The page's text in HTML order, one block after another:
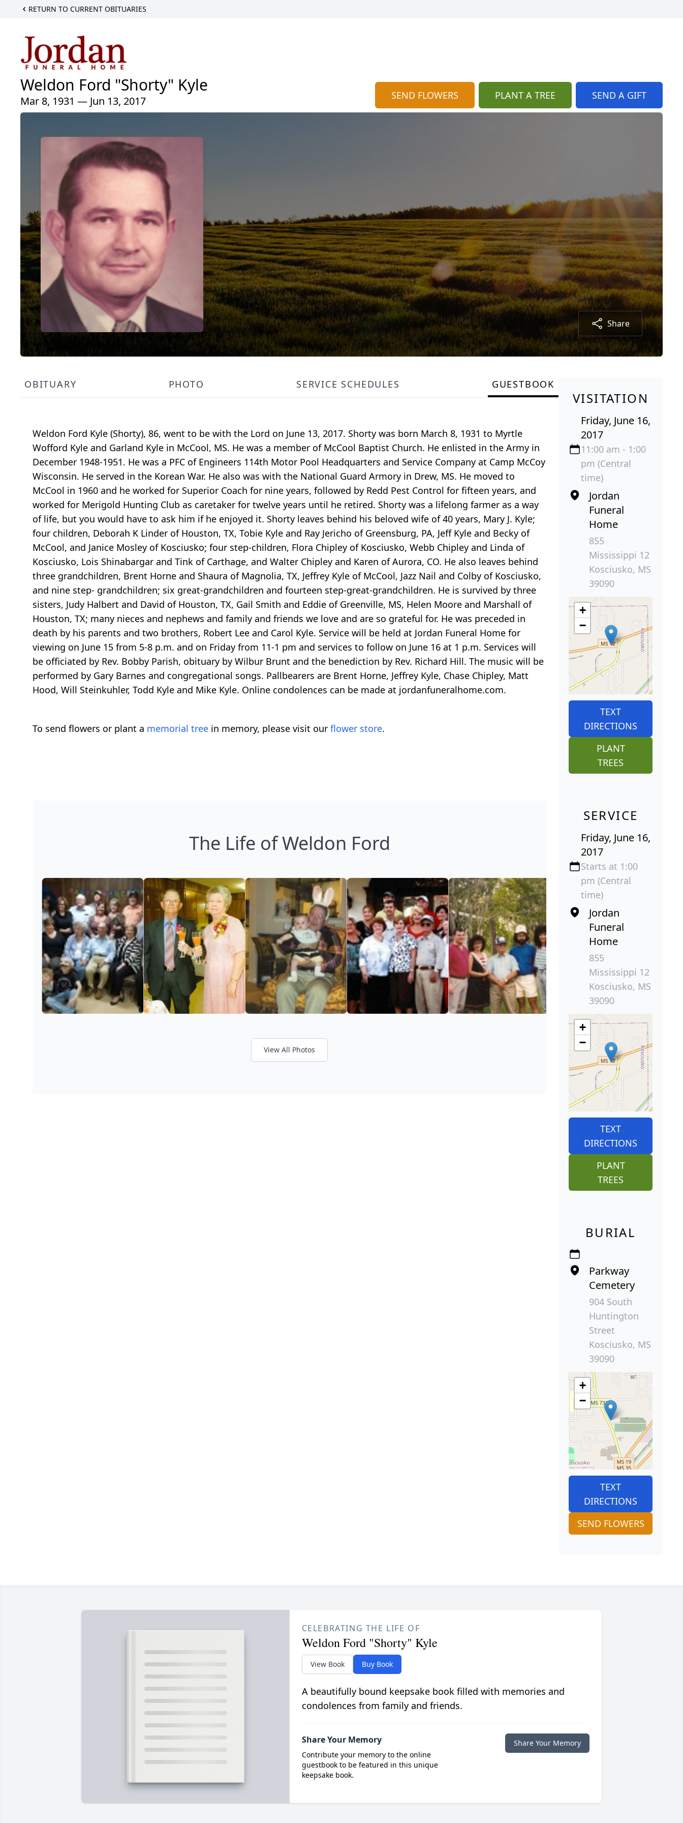
RETURN TO CURRENT OBITUARIES
Weldon Ford "Shorty" Kyle
Mar 8, 1931 — Jun 13, 2017 SEND FLOWERS PLANT A TREE SEND A GIFT
Share
OBITUARY PHOTO SERVICE SCHEDULES GUESTBOOK
Weldon Ford Kyle (Shorty), 86, went to be with the Lord on June 13, 2017. Shorty was born March 8, 1931 to Myrtle
Wofford Kyle and Garland Kyle in McCool, MS. He was a member of McCool Baptist Church. He enlisted in the Army in
December 1948-1951. He was a PFC of Engineers 114th Motor Pool Headquarters and Service Company at Camp McCoy
Wisconsin. He served in the Korean War. He also was with the National Guard Armory in Drew, MS. He moved to
McCool in 1960 and he worked for Superior Coach for nine years, followed by Redd Pest Control for fifteen years, and
worked for Merigold Hunting Club as caretaker for twelve years until he retired. Shorty was a lifelong farmer as a way
of life, but you would have to ask him if he enjoyed it. Shorty leaves behind his beloved wife of 40 years, Mary J. Kyle;
four children, Deborah K Linder of Houston, TX, Tobie Kyle and Ray Jericho of Greensburg, PA, Jeff Kyle and Becky of
McCool, and Janice Mosley of Kosciusko; four step-children, Flora Chipley of Kosciusko, Webb Chipley and Linda of
Kosciusko, Lois Shinabargar and Tink of Carthage, and Walter Chipley and Karen of Aurora, CO. He also leaves behind
three grandchildren, Brent Horne and Shaura of Magnolia, TX, Jeffrey Kyle of McCool, Jazz Nail and Colby of Kosciusko,
and nine step- grandchildren; six great-grandchildren and fourteen step-great-grandchildren. He is survived by three
sisters, Judy Halbert and David of Houston, TX, Gail Smith and Eddie of Greenville, MS, Helen Moore and Marshall of
Houston, TX; many nieces and nephews and family and friends we love and are so grateful for. He was preceded in
death by his parents and two brothers, Robert Lee and Carol Kyle. Service will be held at Jordan Funeral Home for
viewing on June 15 from 5-8 p.m. and on Friday from 11-1 pm and services to follow on June 16 at 1 p.m. Services will
be officiated by Rev. Bobby Parish, obituary by Wilbur Brunt and the benediction by Rev. Richard Hill. The music will be
performed by Gary Barnes and congregational songs. Pallbearers are Brent Horne, Jeffrey Kyle, Chase Chipley, Matt
Hood, Will Steinkuhler, Todd Kyle and Mike Kyle. Online condolences can be made at jordanfuneralhome.com.
To send flowers or plant a memorial tree in memory, please visit our flower store.
The Life of Weldon Ford
View All Photos
VISITATION
Friday, June 16,
2017
11:00 am - 1:00
pm (Central
time)
Jordan
Funeral
Home
855
Mississippi 12
Kosciusko, MS
39090
+
−
TEXT
DIRECTIONS
PLANT
TREES
SERVICE
Friday, June 16,
2017
Starts at 1:00
pm (Central
time)
Jordan
Funeral
Home
855
Mississippi 12
Kosciusko, MS
39090
+
−
TEXT
DIRECTIONS
PLANT
TREES
BURIAL
Parkway
Cemetery
904 South
Huntington
Street
Kosciusko, MS
39090
+
−
TEXT
DIRECTIONS
SEND FLOWERS
CELEBRATING THE LIFE OF
Weldon Ford "Shorty" Kyle
View Book Buy Book
A beautifully bound keepsake book filled with memories and
condolences from family and friends.
Share Your Memory
Contribute your memory to the online
guestbook to be featured in this unique
keepsake book.
Share Your Memory